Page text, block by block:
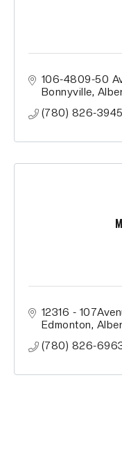
106-4809-50
Bonnyville
(780) 826-3945
12316 -
Edmonton
(780) 826-